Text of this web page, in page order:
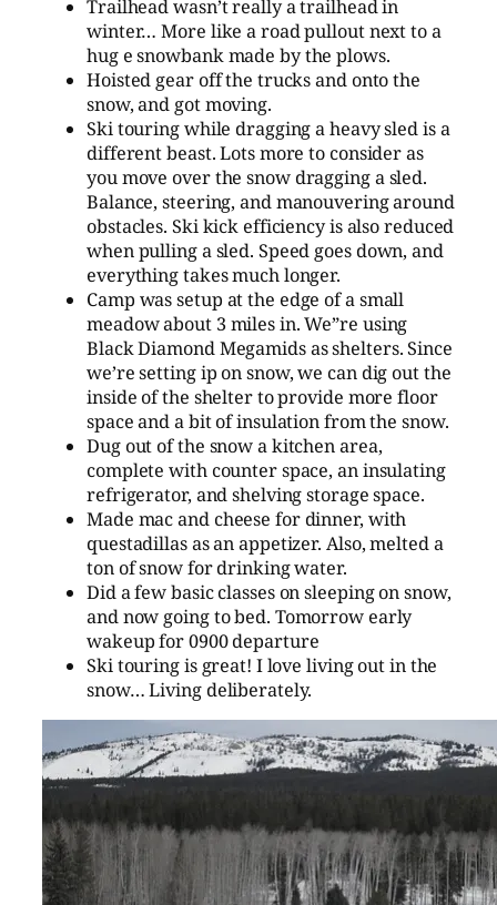
Trailhead wasn’t really a trailhead in
winter… More like a road pullout next to a
hug e snowbank made by the plows.
Hoisted gear off the trucks and onto the
snow, and got moving.
Ski touring while dragging a heavy sled is a
different beast. Lots more to consider as
you move over the snow dragging a sled.
Balance, steering, and manouvering around
obstacles. Ski kick efficiency is also reduced
when pulling a sled. Speed goes down, and
everything takes much longer.
Camp was setup at the edge of a small
meadow about 3 miles in. We”re using
Black Diamond Megamids as shelters. Since
we’re setting ip on snow, we can dig out the
inside of the shelter to provide more floor
space and a bit of insulation from the snow.
Dug out of the snow a kitchen area,
complete with counter space, an insulating
refrigerator, and shelving storage space.
Made mac and cheese for dinner, with
questadillas as an appetizer. Also, melted a
ton of snow for drinking water.
Did a few basic classes on sleeping on snow,
and now going to bed. Tomorrow early
wakeup for 0900 departure
Ski touring is great! I love living out in the
snow… Living deliberately.